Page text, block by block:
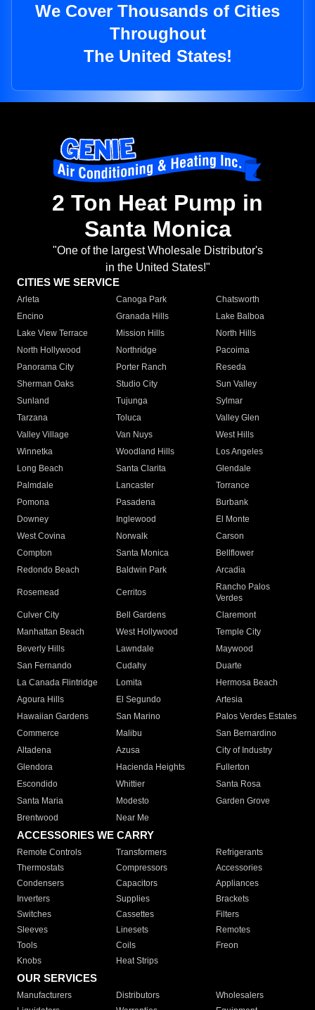
We Cover Thousands of Cities
Throughout
The United States!
2 Ton Heat Pump in
Santa Monica
"One of the largest Wholesale Distributor's
in the United States!"
CITIES WE SERVICE
Arleta Canoga Park
Chatsworth
Encino
Granada Hills
Lake Balboa
Lake View Terrace
Mission Hills
North Hills
North Hollywood
Northridge
Pacoima
Panorama City
Porter Ranch
Reseda
Sherman Oaks
Studio City
Sun Valley
Sunland
Tujunga
Sylmar
Tarzana
Toluca
Valley Glen
Valley Village
Van Nuys
West Hills
Winnetka
Woodland Hills
Los Angeles
Long Beach
Santa Clarita
Glendale
Palmdale
Lancaster
Torrance
Pomona
Pasadena
Burbank
Downey
Inglewood
El Monte
West Covina
Norwalk
Carson
Compton
Santa Monica
Bellflower
Redondo Beach
Baldwin Park Arcadia
Rosemead Cerritos
Rancho Palos
Verdes
Culver City
Bell Gardens
Claremont
Manhattan Beach
West Hollywood
Temple City
Beverly Hills
Lawndale
Maywood
San Fernando
Cudahy
Duarte
La Canada Flintridge
Lomita
Hermosa Beach
Agoura Hills
El Segundo
Artesia
Hawaiian Gardens
San Marino
Palos Verdes Estates
Commerce
Malibu
San Bernardino
Altadena
Azusa
City of Industry
Glendora
Hacienda Heights
Fullerton
Escondido
Whittier
Santa Rosa
Santa Maria
Modesto
Garden Grove
Brentwood
Near Me
ACCESSORIES WE CARRY
Remote Controls Transformers
Refrigerants
Thermostats
Compressors
Accessories
Condensers
Capacitors
Appliances
Inverters
Supplies
Brackets
Switches
Cassettes
Filters
Sleeves
Linesets
Remotes
Tools
Coils
Freon
Knobs
Heat Strips
OUR SERVICES
Manufacturers Distributors
Wholesalers